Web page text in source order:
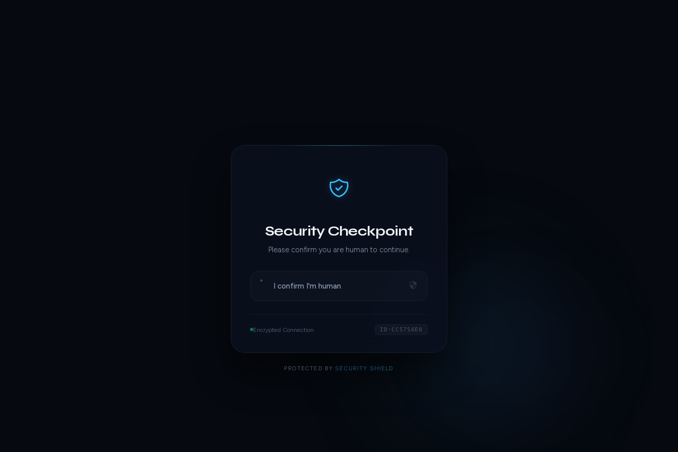
Security Checkpoint
Please confirm you are human to continue.
I confirm I'm human
Encrypted Connection ID·CC5756E0
PROTECTED BY SECURITY SHIELD